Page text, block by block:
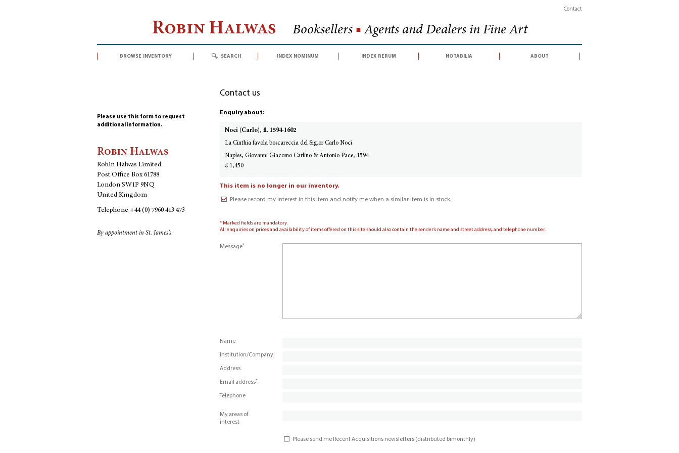
Contact
Robin Halwas Booksellers ■ Agents and Dealers in Fine Art
browse inventory search index nominum index rerum notabilia about
Please use this form to request
additional information.
Robin Halwas
Robin Halwas Limited
Post Office Box 61788
London SW1P 9NQ
United Kingdom
Telephone +44 (0) 7960 413 473
By appointment in St. James's
Contact us
Enquiry about:
Noci (Carlo), fl. 1594-1602
La Cinthia favola boscareccia del Sig.or Carlo Noci
Naples, Giovanni Giacomo Carlino & Antonio Pace, 1594
£ 1,450
This item is no longer in our inventory.
Please record my interest in this item and notify me when a similar item is in stock.
* Marked fields are mandatory.
All enquiries on prices and availability of items offered on this site should also contain the sender’s name and street address, and telephone number.
Message*
Name
Institution/Company
Address
Email address*
Telephone
My areas of
interest
Please send me Recent Acquisitions newsletters (distributed bimonthly)